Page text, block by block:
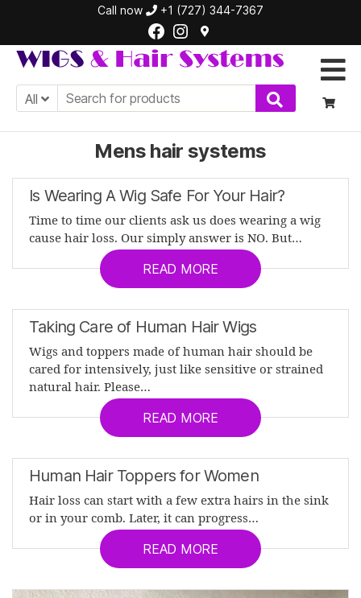
Call now +1 (727) 344-7367
Facebook
Instagram
Hair
All
Mens hair systems
Is Wearing A Wig Safe For Your Hair?
Time to time our clients ask us does wearing a wig
cause hair loss. Our simply answer is NO. But…
READ MORE
Taking Care of Human Hair Wigs
Wigs and toppers made of human hair should be
cared for intensively, just like sensitive or strained
natural hair. Please…
READ MORE
Human Hair Toppers for Women
Hair loss can start with a few extra hairs in the sink
or in your comb. Later, it can progress…
READ MORE